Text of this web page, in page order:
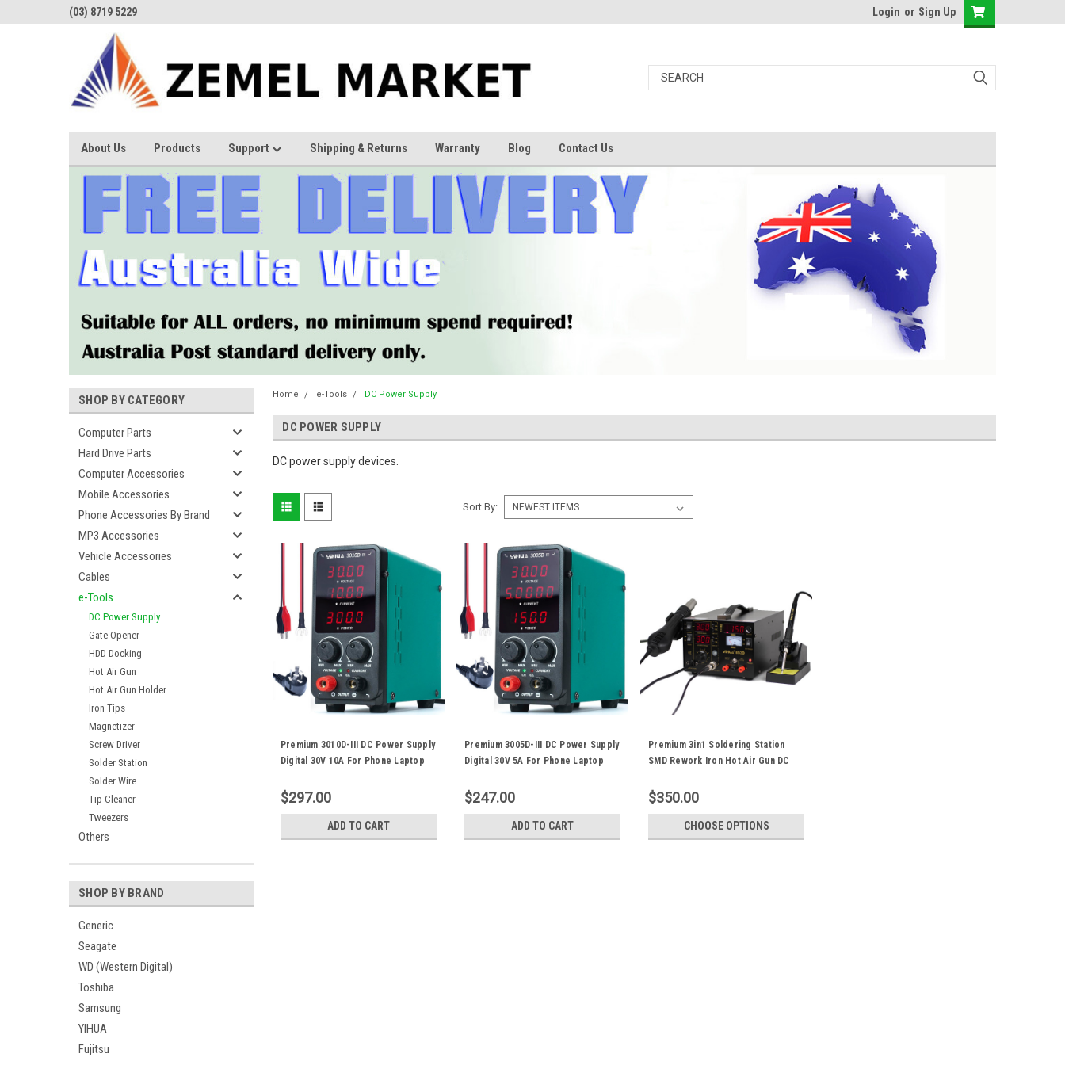
(03) 8719 5229 Login or Sign Up
About Us Products Support Shipping & Returns Warranty Blog Contact Us
SHOP BY CATEGORY
Computer Parts
Hard Drive Parts
Computer Accessories
Mobile Accessories
Phone Accessories By Brand
MP3 Accessories
Vehicle Accessories
Cables
e-Tools
DC Power Supply
Gate Opener
HDD Docking
Hot Air Gun
Hot Air Gun Holder
Iron Tips
Magnetizer
Screw Driver
Solder Station
Solder Wire
Tip Cleaner
Tweezers
Others
SHOP BY BRAND
Generic
Seagate
WD (Western Digital)
Toshiba
Samsung
YIHUA
Fujitsu
Home e-Tools DC Power Supply
DC POWER SUPPLY
DC power supply devices.
Sort By:
Premium 3010D-III DC Power Supply
Digital 30V 10A For Phone Laptop
$297.00
ADD TO CART
Premium 3005D-III DC Power Supply
Digital 30V 5A For Phone Laptop
$247.00
ADD TO CART
Premium 3in1 Soldering Station
SMD Rework Iron Hot Air Gun DC
$350.00
CHOOSE OPTIONS